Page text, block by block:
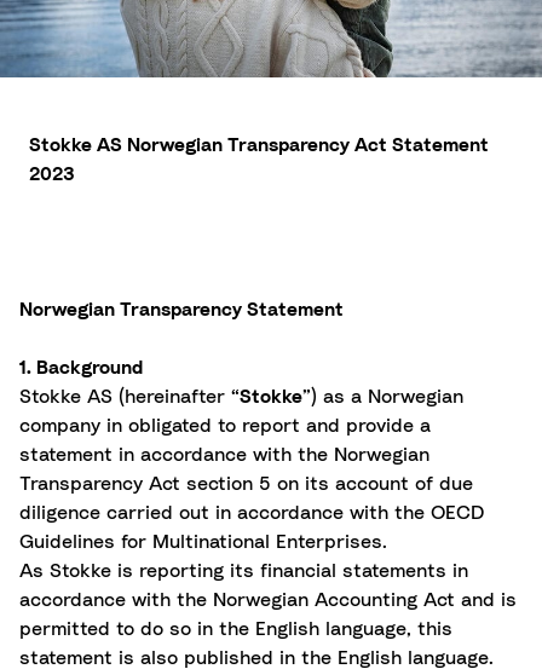
n
e
Stokke AS Norwegian Transparency Act Statement
2023
Norwegian Transparency Statement
1. Background
Stokke AS (hereinafter “Stokke”) as a Norwegian
company in obligated to report and provide a
statement in accordance with the Norwegian
Transparency Act section 5 on its account of due
diligence carried out in accordance with the OECD
Guidelines for Multinational Enterprises.
As Stokke is reporting its financial statements in
accordance with the Norwegian Accounting Act and is
permitted to do so in the English language, this
statement is also published in the English language.